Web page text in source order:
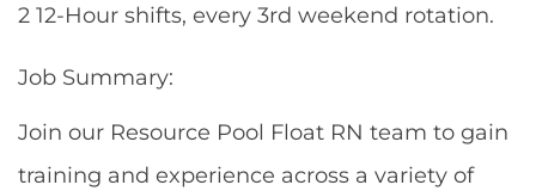
2 12-Hour shifts, every 3rd weekend rotation.
Job Summary:
Join our Resource Pool Float RN team to gain
training and experience across a variety of